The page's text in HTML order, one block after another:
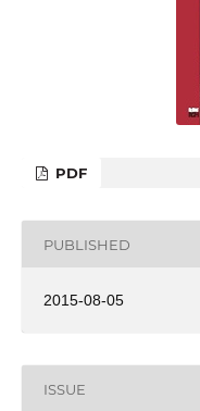
PDF
PUBLISHED
2015-08-05
ISSUE